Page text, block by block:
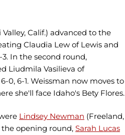
Valley, Calif.) advanced to the
Claudia Lew of Lewis and
In the second round,
Liudmila Vasilieva of
0, 6-1. Weissman now moves to
she'll face Idaho's Bety Flores.
Lindsey Newman (Freeland,
the opening round, Sarah Lucas